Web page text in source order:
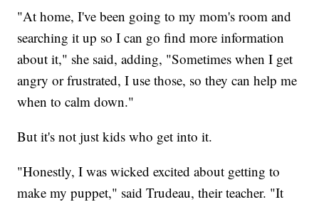
"At home, I've been going to my mom's room and
searching it up so I can go find more information
about it," she said, adding, "Sometimes when I get
angry or frustrated, I use those, so they can help me
when to calm down."
But it's not just kids who get into it.
"Honestly, I was wicked excited about getting to
make my puppet," said Trudeau, their teacher. "It